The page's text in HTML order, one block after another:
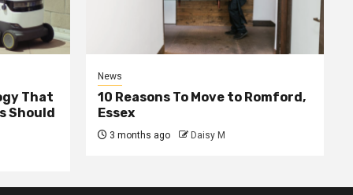
That
Should
News
10 Reasons To Move to Romford,
Essex
3 months ago Daisy M